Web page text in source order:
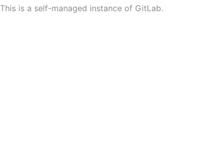
This is a self-managed instance of GitLab.